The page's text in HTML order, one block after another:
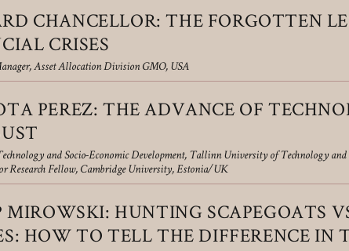
CHANCELLOR: THE FORGOTTEN
CRISES
Asset Allocation Division GMO, USA
PEREZ: THE ADVANCE OF
and Socio-Economic Development, Tallinn University of Technology and
Research Fellow, Cambridge University, Estonia/UK
MIROWSKI: HUNTING SCAPEGOATS
HOW TO TELL THE DIFFERENCE IN